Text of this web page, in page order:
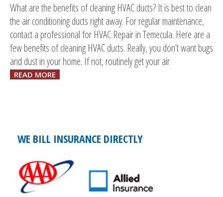
What are the benefits of cleaning HVAC ducts? It is best to clean
the air conditioning ducts right away. For regular maintenance,
contact a professional for HVAC Repair in Temecula. Here are a
few benefits of cleaning HVAC ducts. Really, you don’t want bugs
and dust in your home. If not, routinely get your air
READ MORE
WE BILL INSURANCE DIRECTLY